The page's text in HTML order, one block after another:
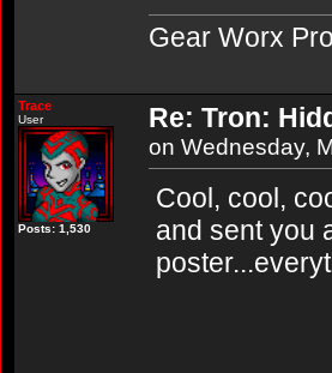
Gear Worx
Trace
User
Posts: 1,530
Re: Tron:
on Wednesday,
Cool, cool,
and sent you